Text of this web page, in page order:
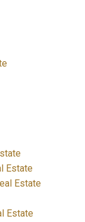
Estate
Estate
Estate